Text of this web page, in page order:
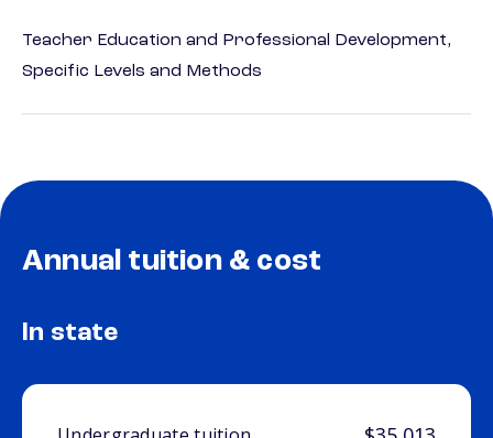
Teacher Education and Professional Development,
Specific Levels and Methods
Annual tuition & cost
In state